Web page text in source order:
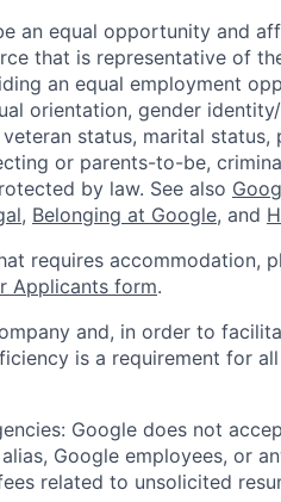
an equal opportunity and
that is representative of
an equal employment
orientation, gender
status, marital
or parents-to-be,
by law. See also
, Belonging at Google, and
requires accommodation,
Applicants form.
and, in order to
is a requirement for
Google does not
Google employees, or
related to unsolicited